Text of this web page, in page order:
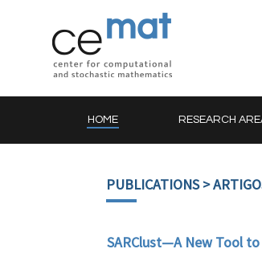
HOME RESEARCH
PUBLICATIONS>
SARClust—A New Tool